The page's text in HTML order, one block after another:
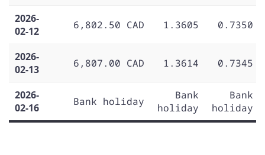
2026-
02-12
6,802.50 CAD 1.3605 0.7350
2026-
02-13
6,807.00 CAD 1.3614 0.7345
2026-
02-16
Bank holiday
Bank
holiday
Bank
holiday